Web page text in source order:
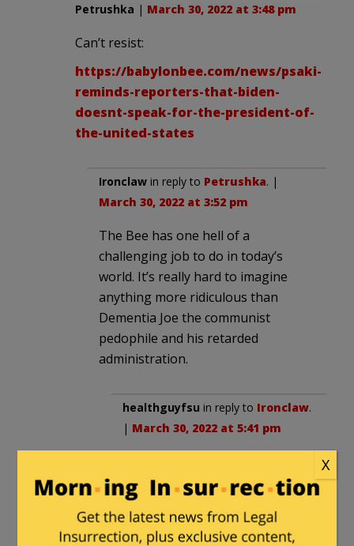
Petrushka | March 30, 2022 at 3:48 pm
Can’t resist:
https://babylonbee.com/news/psaki-
reminds-reporters-that-biden-
doesnt-speak-for-the-president-of-
the-united-states
Ironclaw in reply to Petrushka. |
March 30, 2022 at 3:52 pm
The Bee has one hell of a
challenging job to do in today’s
world. It’s really hard to imagine
anything more ridiculous than
Dementia Joe the communist
pedophile and his retarded
administration.
healthguyfsu in reply to Ironclaw.
| March 30, 2022 at 5:41 pm
even a lame twitter censor ban
won’t stop them.
X